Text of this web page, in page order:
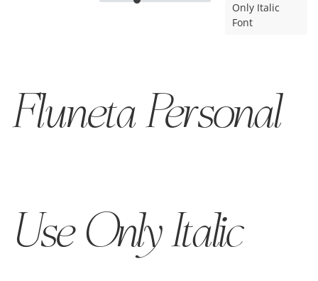
Only Italic
Font
Fluneta Personal
Use Only Italic